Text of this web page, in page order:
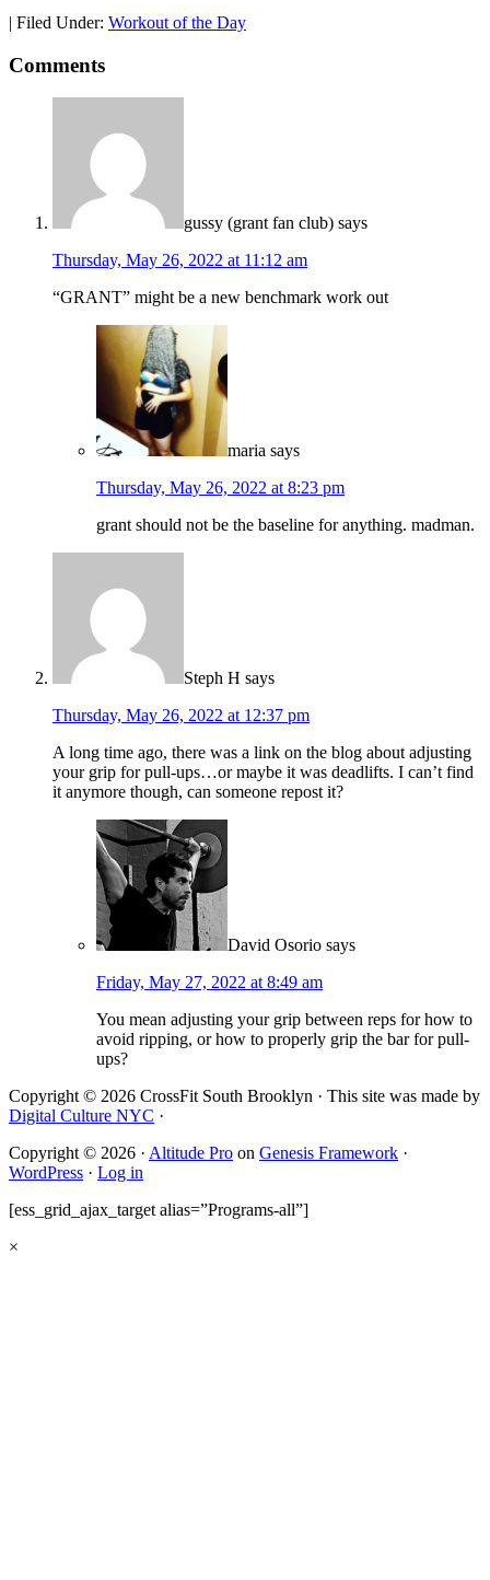
| Filed Under: Workout of the Day
Comments
gussy (grant fan club) says
Thursday, May 26, 2022 at 11:12 am
“GRANT” might be a new benchmark work out
maria says
Thursday, May 26, 2022 at 8:23 pm
grant should not be the baseline for anything. madman.
Steph H says
Thursday, May 26, 2022 at 12:37 pm
A long time ago, there was a link on the blog about adjusting
your grip for pull-ups…or maybe it was deadlifts. I can’t find
it anymore though, can someone repost it?
David Osorio says
Friday, May 27, 2022 at 8:49 am
You mean adjusting your grip between reps for how to
avoid ripping, or how to properly grip the bar for pull-
ups?
Copyright © 2026 CrossFit South Brooklyn · This site was made by
Digital Culture NYC ·
Copyright © 2026 · Altitude Pro on Genesis Framework ·
WordPress · Log in
[ess_grid_ajax_target alias=”Programs-all”]
×